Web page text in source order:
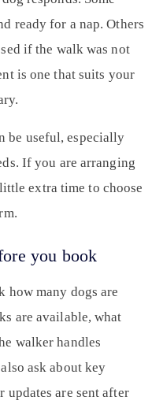
ready for a nap. Others
if the walk was not
is one that suits your
be useful, especially
If you are arranging
extra time to choose
you book
how many dogs are
are available, what
walker handles
ask about key
updates are sent after